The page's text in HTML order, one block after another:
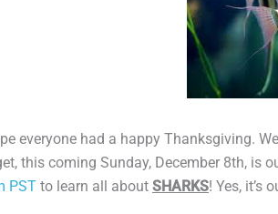
everyone had a happy Thanksgiving.
this coming Sunday, December 8th, is
PST to learn all about SHARKS! Yes, it’s